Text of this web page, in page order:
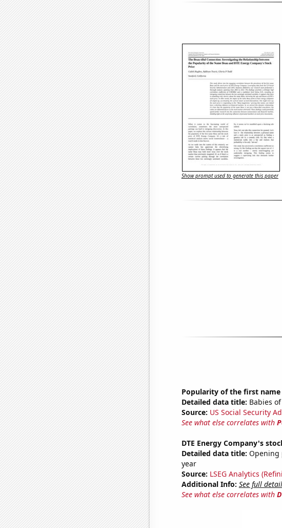
Show prompt used to generate this paper
Popularity of the first name
Detailed data title: Babies
Source: US Social Security
See what else correlates with
DTE Energy Company's
Detailed data title: Opening
year
Source: LSEG Analytics
Additional Info: See full
See what else correlates with